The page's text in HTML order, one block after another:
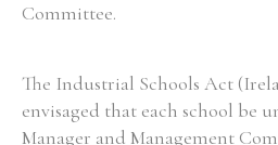
Committee.
The Industrial Schools Act
envisaged that each school be
Manager and Management